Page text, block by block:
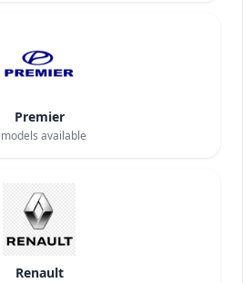
Premier
models available
Renault